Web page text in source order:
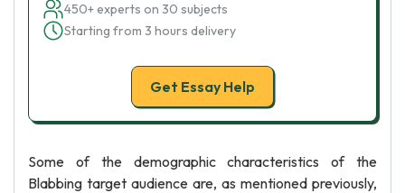
450+ experts on 30 subjects
Starting from 3 hours delivery
Get Essay Help
Some of the demographic characteristics of the
Blabbing target audience are, as mentioned previously,